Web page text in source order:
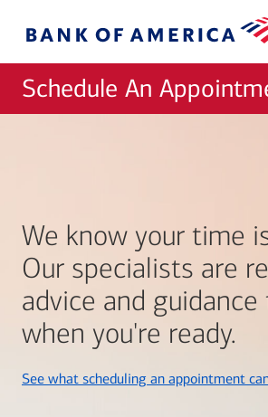
Bank
Schedule An
We know your time
Our specialists are
advice and
when you're ready.
See what scheduling an appointment